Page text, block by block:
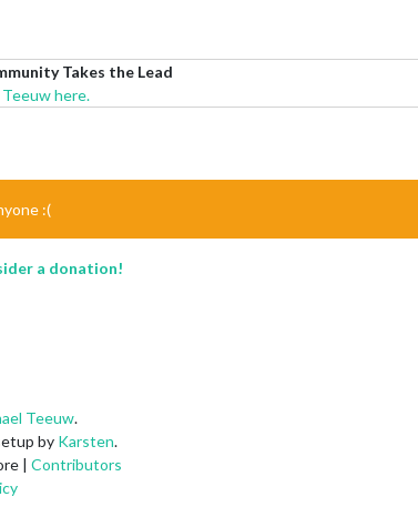
Takes the Lead
here.
:(
a donation!
Teeuw.
by Karsten.
| Contributors